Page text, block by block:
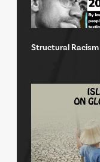
Structural Racism